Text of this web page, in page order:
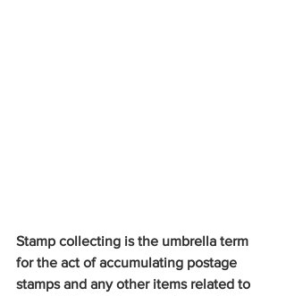
Stamp collecting is the umbrella term
for the act of accumulating postage
stamps and any other items related to